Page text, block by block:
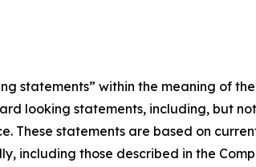
statements” within the meaning of
looking statements, including, but
These statements are based on
including those described in the